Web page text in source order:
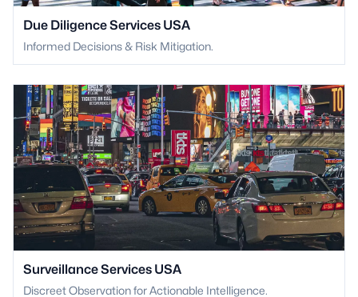
Due Diligence Services USA
Informed Decisions & Risk Mitigation.
Surveillance Services USA
Discreet Observation for Actionable Intelligence.